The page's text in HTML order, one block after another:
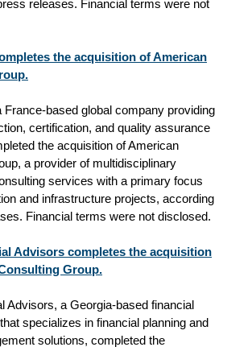
releases. Financial terms were not
the acquisition of American
France-based global company providing
certification, and quality assurance
the acquisition of American
a provider of multidisciplinary
services with a primary focus
and infrastructure projects, according
Financial terms were not disclosed.
Advisors completes the acquisition
Group.
Advisors, a Georgia-based financial
specializes in financial planning and
solutions, completed the